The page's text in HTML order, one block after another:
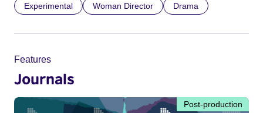
Experimental Woman Director Drama
Features
Journals
Post-production